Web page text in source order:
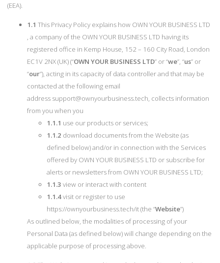
(EEA).
1.1 This Privacy Policy explains how OWN YOUR BUSINESS LTD
, a company of the OWN YOUR BUSINESS LTD having its
registered office in Kemp House, 152 – 160 City Road, London
EC1V 2NX (UK) (“OWN YOUR BUSINESS LTD” or “we”, “us” or
“our”), acting in its capacity of data controller and that may be
contacted at the following email
address support@ownyourbusiness.tech , collects information
from you when you
1.1.1 use our products or services;
1.1.2 download documents from the Website (as
defined below) and/or in connection with the Services
offered by OWN YOUR BUSINESS LTD or subscribe for
alerts or newsletters from OWN YOUR BUSINESS LTD;
1.1.3 view or interact with content
1.1.4visit or register to use
https://ownyourbusiness.tech/it (the “Website”)
As outlined below, the modalities of processing of your
Personal Data (as defined below) will change depending on the
applicable purpose of processing above.